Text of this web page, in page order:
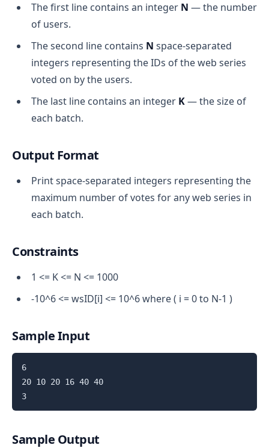
The first line contains an integer N — the number
of users.
The second line contains N space-separated
integers representing the IDs of the web series
voted on by the users.
The last line contains an integer K— the size of
each batch.
Output Format
Print space-separated integers representing the
maximum number of votes for any web series in
each batch.
Constraints
1 <= K <= N <= 1000
-10^6 <= wsID[i] <= 10^6 where ( i = 0 to N-1 )
Sample Input
6
20 10 20 16 40 40
Sample Output